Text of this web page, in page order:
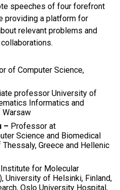
speeches of four forefront
providing a platform for
relevant problems and
of Computer Science,
professor University of
Informatics and
Warsaw
– Professor at
Science and Biomedical
Greece and Hellenic
Institute for Molecular
University of Helsinki, Finland,
Oslo University Hospital,